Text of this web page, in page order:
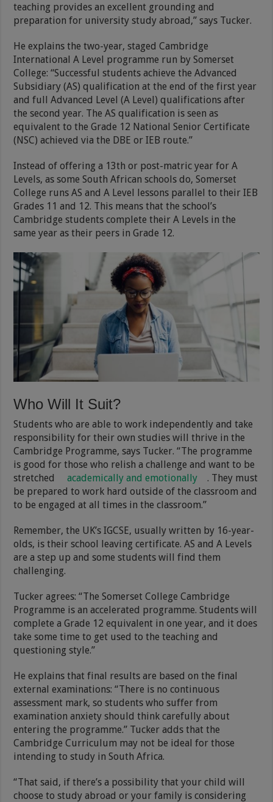
teaching provides an excellent grounding and
preparation for university study abroad,” says Tucker.
He explains the two-year, staged Cambridge
International A Level programme run by Somerset
College: “Successful students achieve the Advanced
Subsidiary (AS) qualification at the end of the first year
and full Advanced Level (A Level) qualifications after
the second year. The AS qualification is seen as
equivalent to the Grade 12 National Senior Certificate
(NSC) achieved via the DBE or IEB route.”
Instead of offering a 13th or post-matric year for A
Levels, as some South African schools do, Somerset
College runs AS and A Level lessons parallel to their IEB
Grades 11 and 12. This means that the school’s
Cambridge students complete their A Levels in the
same year as their peers in Grade 12.
Who Will It Suit?
Students who are able to work independently and take
responsibility for their own studies will thrive in the
Cambridge Programme, says Tucker. “The programme
is good for those who relish a challenge and want to be
stretched
academically and emotionally
. They must
be prepared to work hard outside of the classroom and
to be engaged at all times in the classroom.”
Remember, the UK’s IGCSE, usually written by 16-year-
olds, is their school leaving certificate. AS and A Levels
are a step up and some students will find them
challenging.
Tucker agrees: “The Somerset College Cambridge
Programme is an accelerated programme. Students will
complete a Grade 12 equivalent in one year, and it does
take some time to get used to the teaching and
questioning style.”
He explains that final results are based on the final
external examinations: “There is no continuous
assessment mark, so students who suffer from
examination anxiety should think carefully about
entering the programme.” Tucker adds that the
Cambridge Curriculum may not be ideal for those
intending to study in South Africa.
“That said, if there’s a possibility that your child will
choose to study abroad or your family is considering